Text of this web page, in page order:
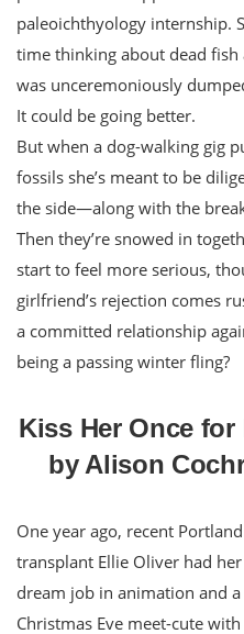
paleoichthyology internship.
time thinking about dead
was unceremoniously
It could be going better.
But when a dog-walking gig
fossils she’s meant to be
the side—along with the
Then they’re snowed in
start to feel more serious,
girlfriend’s rejection comes
a committed relationship
being a passing winter fling?
Kiss Her Once for
by Alison
One year ago, recent Portland
transplant Ellie Oliver had her
dream job in animation and a
Christmas Eve meet-cute with